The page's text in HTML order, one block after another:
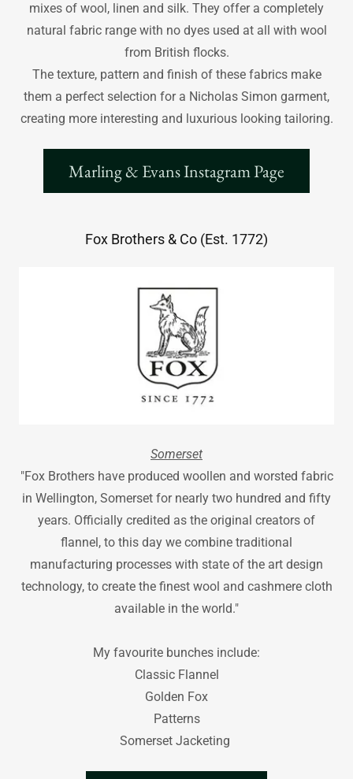
mixes of wool, linen and silk. They offer a completely
natural fabric range with no dyes used at all with wool
from British flocks.
The texture, pattern and finish of these fabrics make
them a perfect selection for a Nicholas Simon garment,
creating more interesting and luxurious looking tailoring.
Marling & Evans Instagram Page
Fox Brothers & Co (Est. 1772)
Somerset
"Fox Brothers have produced woollen and worsted fabric
in Wellington, Somerset for nearly two hundred and fifty
years. Officially credited as the original creators of
flannel, to this day we combine traditional
manufacturing processes with state of the art design
technology, to create the finest wool and cashmere cloth
available in the world."
My favourite bunches include:
Classic Flannel
Golden Fox
Patterns
Somerset Jacketing